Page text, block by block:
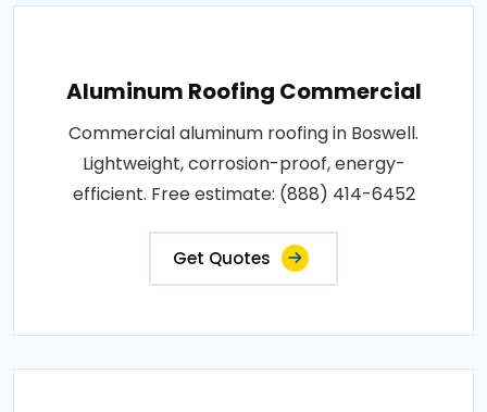
Aluminum Roofing Commercial
Commercial aluminum roofing in Boswell.
Lightweight, corrosion-proof, energy-
efficient. Free estimate: (888) 414-6452
Get Quotes